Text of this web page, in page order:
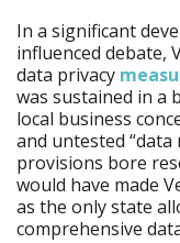
In a significant
influenced debate,
data privacy
was sustained in a
local business
and untested
provisions bore
would have made
as the only state
comprehensive